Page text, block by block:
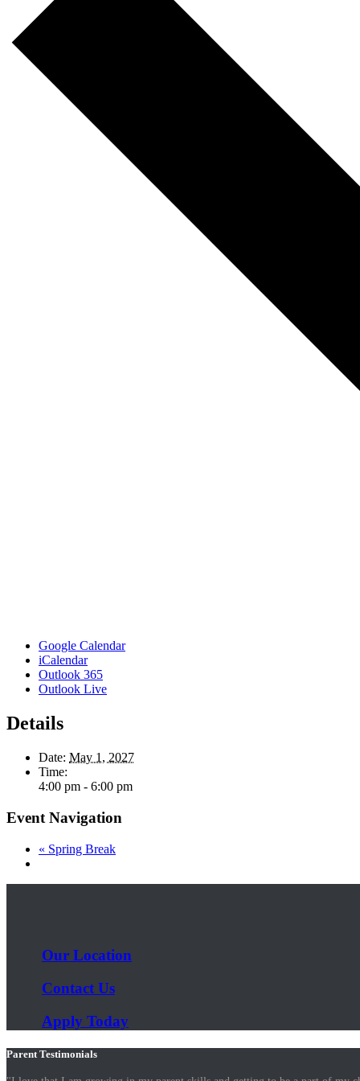
Google Calendar
iCalendar
Outlook 365
Outlook Live
Details
Date: May 1, 2027
Time:
4:00 pm - 6:00 pm
Event Navigation
« Spring Break
Our Location
Contact Us
Apply Today
Parent Testimonials